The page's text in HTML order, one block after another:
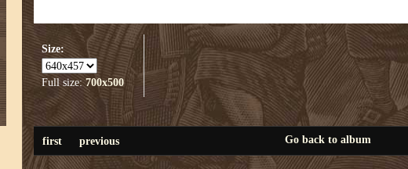
Size:
Full size:700x500
first previous Go back to album